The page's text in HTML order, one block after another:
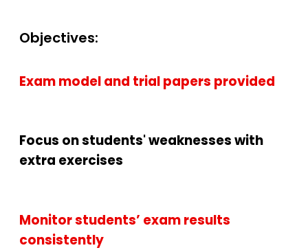
Objectives:
Exam model and trial papers provided
Focus on students' weaknesses with
extra exercises
Monitor students’ exam results
consistently